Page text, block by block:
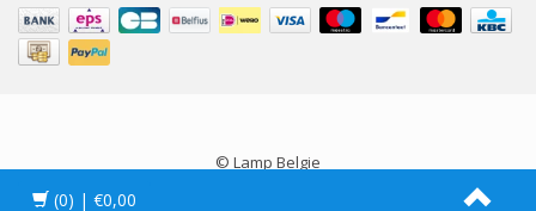
© Lamp Belgie
(0) | €0,00